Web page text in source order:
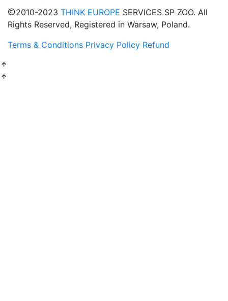
2010-2023 THINK EUROPE SERVICES SP ZOO. All
Rights Reserved, Registered in Warsaw, Poland.
Terms & Conditions Privacy Policy Refund